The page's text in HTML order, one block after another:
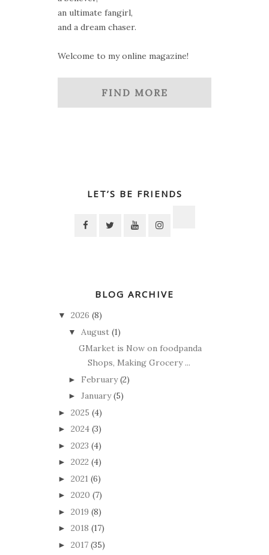
an ultimate fangirl,
and a dream chaser.
Welcome to my online magazine!
FIND MORE
LET’S BE FRIENDS
BLOG ARCHIVE
▼ 2026 (8)
▼ August (1)
GMarket is Now on foodpanda
Shops, Making Grocery ...
► February (2)
► January (5)
► 2025 (4)
► 2024 (3)
► 2023 (4)
► 2022 (4)
► 2021 (6)
► 2020 (7)
► 2019 (8)
► 2018 (17)
► 2017 (35)